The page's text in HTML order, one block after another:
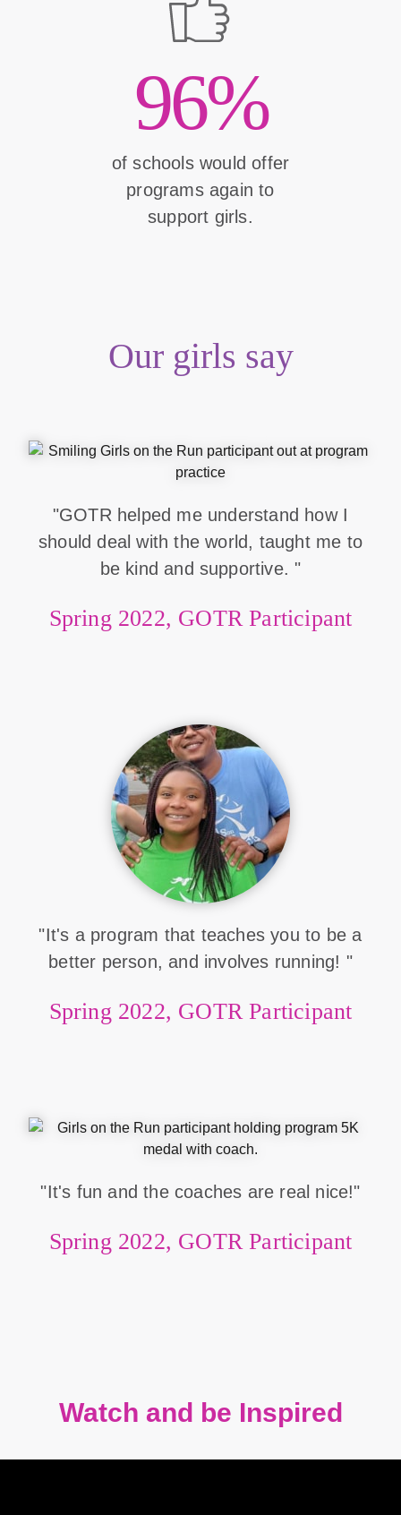
96%
of schools would offer
programs again to
support girls.
Our girls say
"GOTR helped me understand how I
should deal with the world, taught me to
be kind and supportive. "
Spring 2022, GOTR Participant
"It's a program that teaches you to be a
better person, and involves running! "
Spring 2022, GOTR Participant
"It's fun and the coaches are real nice!"
Spring 2022, GOTR Participant
Watch and be Inspired